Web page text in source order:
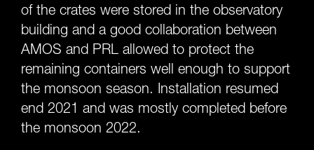
of the crates were stored in the observatory
building and a good collaboration between
AMOS and PRL allowed to protect the
remaining containers well enough to support
the monsoon season. Installation resumed
end 2021 and was mostly completed before
the monsoon 2022.